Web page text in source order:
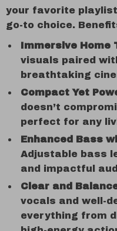
your favorite
go-to choice.
Immersive Home
visuals paired
breathtaking
Compact Yet
doesn’t
perfect for any
Enhanced Bass
Adjustable bass
and impactful
Clear and
vocals and well-
everything from